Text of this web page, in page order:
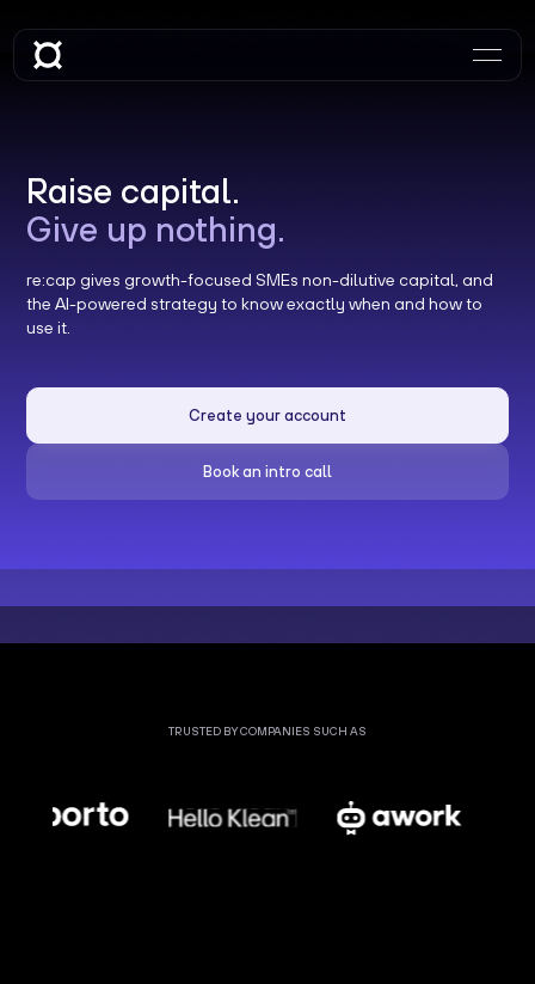
Raise capital.
Give up nothing.
re:cap gives growth-focused SMEs non-dilutive capital, and
the AI-powered strategy to know exactly when and how to
use it.
Create your account
Book an intro call
TRUSTED BY COMPANIES SUCH AS